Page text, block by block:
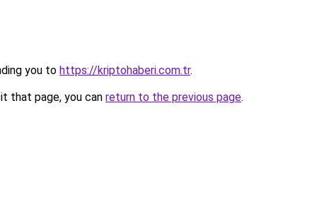
you to https://kriptohaberi.com.tr.
that page, you can return to the previous page.